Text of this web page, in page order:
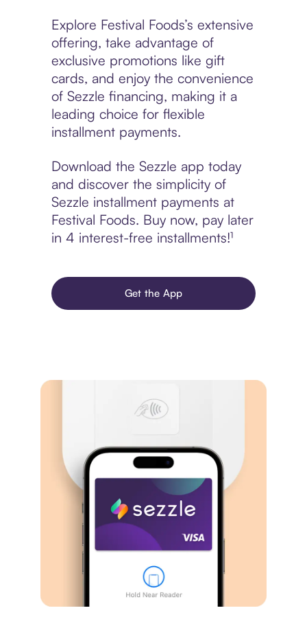
Explore Festival Foods’s extensive
offering, take advantage of
exclusive promotions like gift
cards, and enjoy the convenience
of Sezzle financing, making it a
leading choice for flexible
installment payments.
Download the Sezzle app today
and discover the simplicity of
Sezzle installment payments at
Festival Foods. Buy now, pay later
in 4 interest-free installments!¹
Get the App